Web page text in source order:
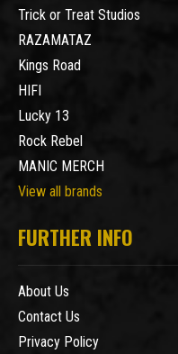
Trick or Treat Studios
RAZAMATAZ
Kings Road
HIFI
Lucky 13
Rock Rebel
MANIC MERCH
View all brands
FURTHER INFO
About Us
Contact Us
Privacy Policy